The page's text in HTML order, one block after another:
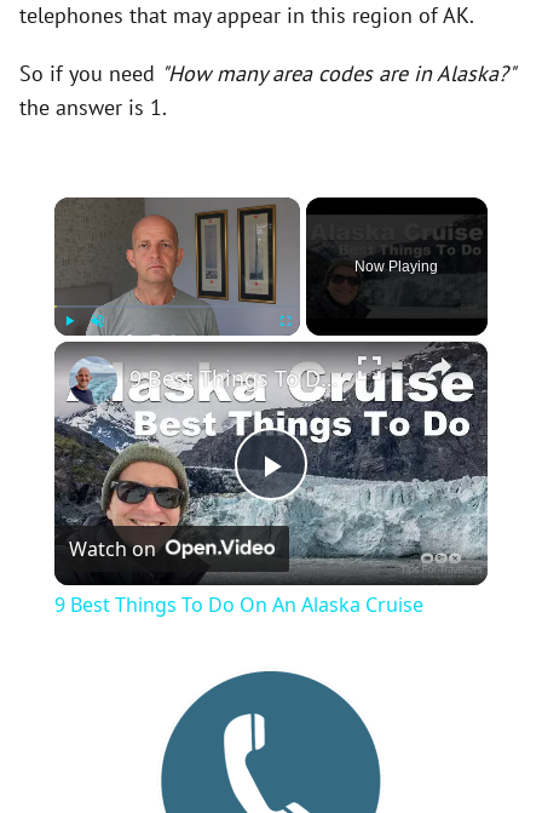
telephones that may appear in this region of AK.
So if you need "How many area codes are in Alaska?"
the answer is 1.
×
Now Playing
×
P
l
9 Best Things To Do On An Alaska Cruise
Watch on
9 Best Things To Do On An Alaska Cruise